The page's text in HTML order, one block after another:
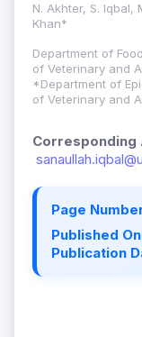
N. Akhter, S. Iqbal,
Khan*
Department of
of Veterinary and
*Department of
of Veterinary and
Corresponding
Page
Published
Publication